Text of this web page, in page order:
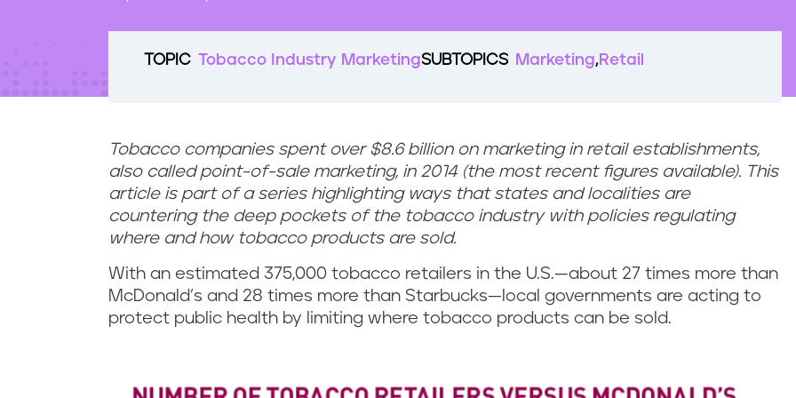
TOPIC Tobacco Industry MarketingSUBTOPICS Marketing Retail
Tobacco companies spent over $8.6 billion on marketing in retail establishments,
also called point-of-sale marketing, in 2014 (the most recent figures available). This
article is part of a series highlighting ways that states and localities are
countering the deep pockets of the tobacco industry with policies regulating
where and how tobacco products are sold.
With an estimated 375,000 tobacco retailers in the U.S.—about 27 times more than
McDonald’s and 28 times more than Starbucks—local governments are acting to
protect public health by limiting where tobacco products can be sold.